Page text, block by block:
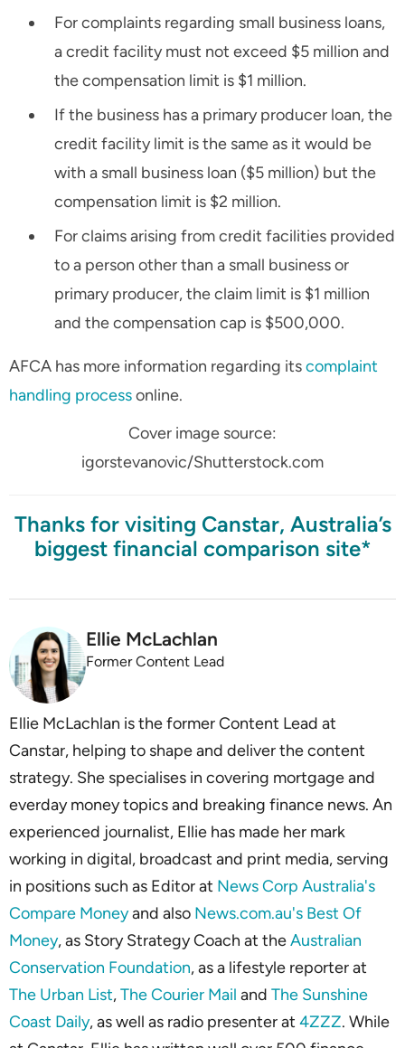
For complaints regarding small business loans,
a credit facility must not exceed $5 million and
the compensation limit is $1 million.
If the business has a primary producer loan, the
credit facility limit is the same as it would be
with a small business loan ($5 million) but the
compensation limit is $2 million.
For claims arising from credit facilities provided
to a person other than a small business or
primary producer, the claim limit is $1 million
and the compensation cap is $500,000.
AFCA has more information regarding itscomplaint
handling processonline.
Cover image source:
igorstevanovic/Shutterstock.com
Thanks for visiting Canstar, Australia’s
biggest financial comparison site*
Ellie McLachlan
Former Content Lead
Ellie McLachlan is the former Content Lead at
Canstar, helping to shape and deliver the content
strategy. She specialises in covering mortgage and
everday money topics and breaking finance news. An
experienced journalist, Ellie has made her mark
working in digital, broadcast and print media, serving
in positions such as Editor at News Corp Australia's
Compare Moneyand also News.com.au's Best Of
Money, as Story Strategy Coach at theAustralian
Conservation Foundation, as a lifestyle reporter at
The Urban List,The Courier Mail and The Sunshine
Coast Daily, as well as radio presenter at 4ZZZ. While